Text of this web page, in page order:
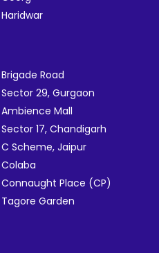
Haridwar
Brigade Road
Sector 29, Gurgaon
Ambience Mall
Sector 17, Chandigarh
C Scheme, Jaipur
Colaba
Connaught Place (CP)
Tagore Garden